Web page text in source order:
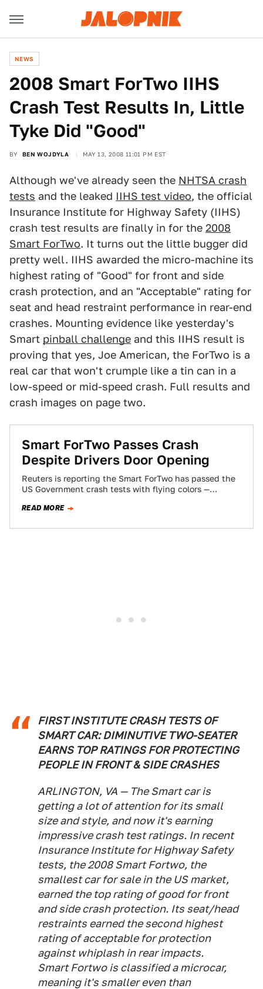
NEWS
2008 Smart ForTwo IIHS
Crash Test Results In, Little
Tyke Did "Good"
BY BEN WOJDYLA MAY 13, 2008 11:01 PM EST
Although we've already seen the NHTSA crash
tests and the leaked IIHS test video, the official
Insurance Institute for Highway Safety (IIHS)
crash test results are finally in for the 2008
Smart ForTwo. It turns out the little bugger did
pretty well. IIHS awarded the micro-machine its
highest rating of "Good" for front and side
crash protection, and an "Acceptable" rating for
seat and head restraint performance in rear-end
crashes. Mounting evidence like yesterday's
Smart pinball challenge and this IIHS result is
proving that yes, Joe American, the ForTwo is a
real car that won't crumple like a tin can in a
low-speed or mid-speed crash. Full results and
crash images on page two.
Smart ForTwo Passes Crash
Despite Drivers Door Opening
Reuters is reporting the Smart ForTwo has passed the
US Government crash tests with flying colors —
READ MORE
FIRST INSTITUTE CRASH TESTS OF
SMART CAR: DIMINUTIVE TWO-SEATER
EARNS TOP RATINGS FOR PROTECTING
PEOPLE IN FRONT & SIDE CRASHES
ARLINGTON, VA — The Smart car is
getting a lot of attention for its small
size and style, and now it's earning
impressive crash test ratings. In recent
Insurance Institute for Highway Safety
tests, the 2008 Smart Fortwo, the
smallest car for sale in the US market,
earned the top rating of good for front
and side crash protection. Its seat/head
restraints earned the second highest
rating of acceptable for protection
against whiplash in rear impacts.
Smart Fortwo is classified a microcar,
meaning it's smaller even than